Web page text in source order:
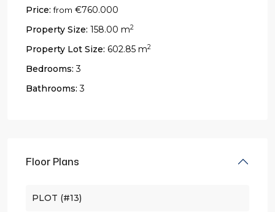
Price: from €760.000
Property Size: 158.00 m2
Property Lot Size: 602.85 m2
Bedrooms: 3
Bathrooms: 3
Floor Plans
PLOT (#13)